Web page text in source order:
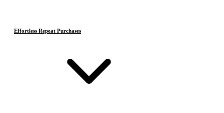
Effortless Repeat Purchases